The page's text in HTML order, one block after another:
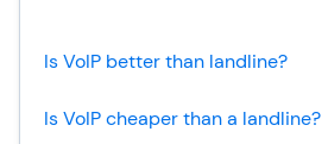
Is VoIP better than landline?
Is VoIP cheaper than a landline?